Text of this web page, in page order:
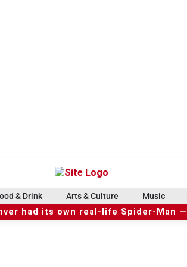
& Drink Arts & Culture Music
had its own real-life Spider-Man